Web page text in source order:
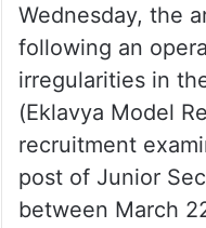
Wednesday, the
following an
irregularities in
(Eklavya Model
recruitment
post of Junior
between March